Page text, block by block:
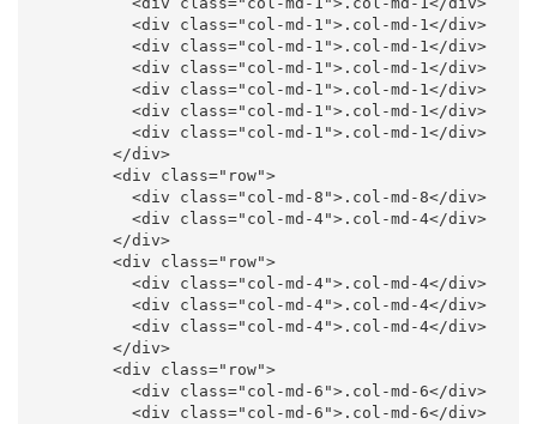
<div
class="col-md-1"> .col-md-1</div>
<div
class="col-md-1"> .col-md-1</div>
<div
class="col-md-1"> .col-md-1</div>
<div
class="col-md-1"> .col-md-1</div>
<div
class="col-md-1"> .col-md-1</div>
<div
class="col-md-1"> .col-md-1</div>
</div>
<div
class="row">
<div
class="col-md-8"> .col-md-8</div>
<div
class="col-md-4"> .col-md-4</div>
</div>
<div
class="row">
<div
class="col-md-4"> .col-md-4</div>
<div
class="col-md-4"> .col-md-4</div>
<div
class="col-md-4"> .col-md-4</div>
</div>
<div
class="row">
<div
class="col-md-6"> .col-md-6</div>
<div
class="col-md-6"> .col-md-6</div>